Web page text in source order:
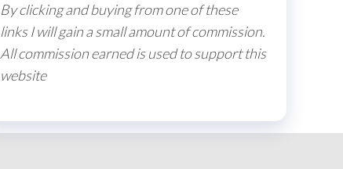
By clicking and buying from one of these
links I will gain a small amount of commission.
All commission earned is used to support this
website